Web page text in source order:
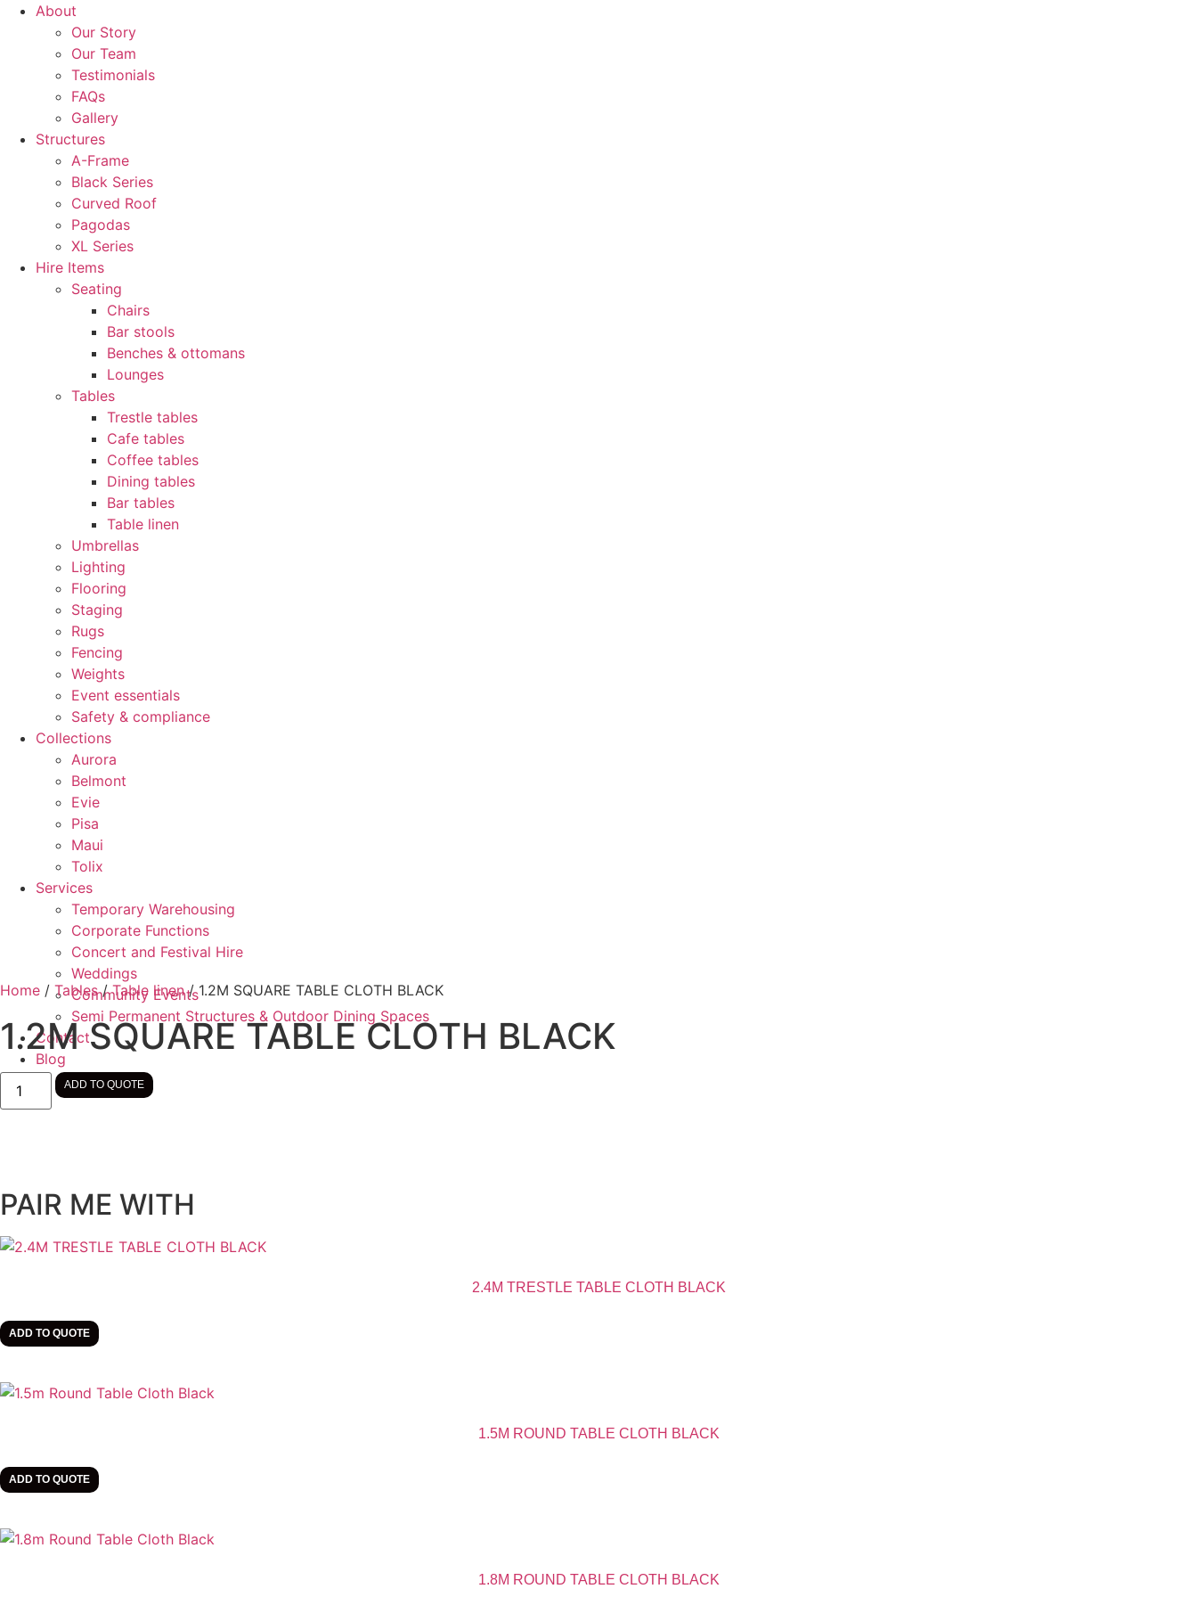
About
Our Story
Our Team
Testimonials
FAQs
Gallery
Structures
A-Frame
Black Series
Curved Roof
Pagodas
XL Series
Hire Items
Seating
Chairs
Bar stools
Benches & ottomans
Lounges
Tables
Trestle tables
Cafe tables
Coffee tables
Dining tables
Bar tables
Table linen
Umbrellas
Lighting
Flooring
Staging
Rugs
Fencing
Weights
Event essentials
Safety & compliance
Collections
Aurora
Belmont
Evie
Pisa
Maui
Tolix
Services
Temporary Warehousing
Corporate Functions
Concert and Festival Hire
Weddings
Community Events
Semi Permanent Structures & Outdoor Dining Spaces
Contact
Blog
Home / Tables/Table linen/ 1.2M SQUARE TABLE CLOTH BLACK
1.2M SQUARE TABLE CLOTH BLACK
1.2M
SQUARE
TABLE
ADD TO QUOTE
PAIR ME WITH
2.4M TRESTLE TABLE CLOTH BLACK
ADD TO QUOTE
1.5M ROUND TABLE CLOTH BLACK
ADD TO QUOTE
1.8M ROUND TABLE CLOTH BLACK